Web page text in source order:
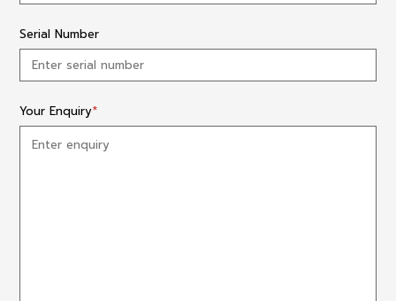
Serial Number
Your Enquiry*